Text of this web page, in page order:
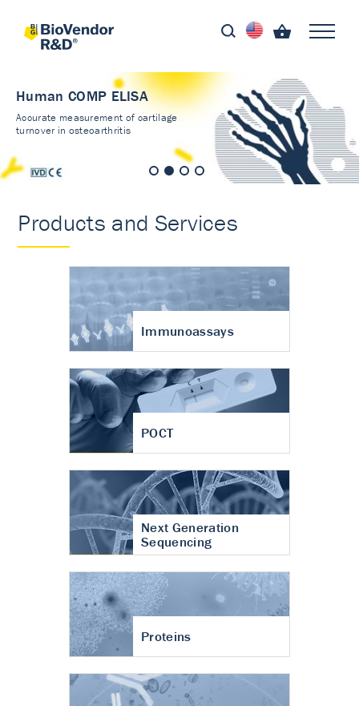
Human COMP ELISA
Accurate measurement of cartilage
turnover in osteoarthritis
Products and Services
Immunoassays
POCT
Next Generation
Sequencing
Proteins